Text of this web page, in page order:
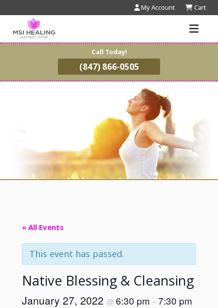
My Account Cart
Call Today!
(847) 866-0505
« All Events
This event has passed.
Native Blessing & Cleansing
January 27, 2022 @ 6:30 pm –7:30 pm